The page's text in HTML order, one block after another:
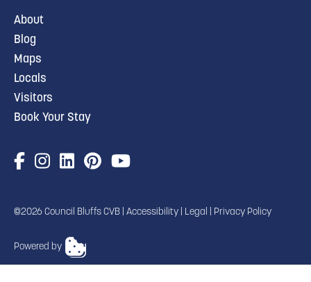
TRANSLATE
About
Blog
Maps
Locals
Visitors
Book Your Stay
©2026 Council Bluffs CVB | Accessibility Legal Privacy Policy
Powered by